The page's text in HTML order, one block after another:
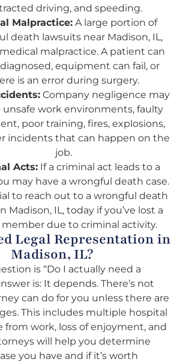
driving, and speeding.
Malpractice: A large portion of
death lawsuits near Madison, IL,
malpractice. A patient can
equipment can fail, or
is an error during surgery.
Company negligence may
unsafe work environments, faulty
poor training, fires, explosions,
incidents that can happen on the
job.
Acts: If a criminal act leads to a
may have a wrongful death case.
to reach out to a wrongful death
Madison, IL, today if you’ve lost a
due to criminal activity.
Legal Representation in
Madison, IL?
is “Do I actually need a
is: It depends. There’s not
can do for you unless there are
This includes multiple hospital
from work, loss of enjoyment, and
will help you determine
you have and if it’s worth